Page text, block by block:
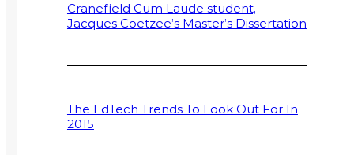
Cranefield Cum Laude student,
Jacques Coetzee’s Master’s Dissertation
The EdTech Trends To Look Out For In
2015